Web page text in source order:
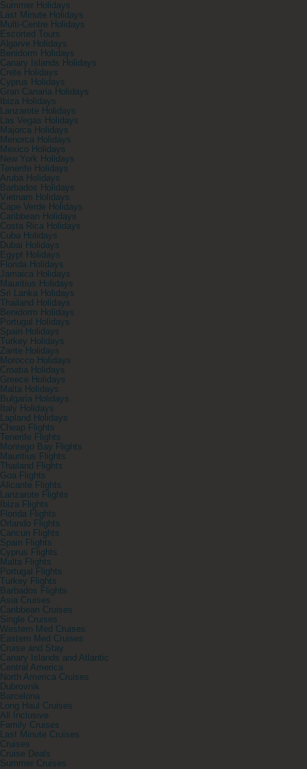
Summer Holidays
Last Minute Holidays
Multi-Centre Holidays
Escorted Tours
Algarve Holidays
Benidorm Holidays
Canary Islands Holidays
Crete Holidays
Cyprus Holidays
Gran Canaria Holidays
Ibiza Holidays
Lanzarote Holidays
Las Vegas Holidays
Majorca Holidays
Menorca Holidays
Mexico Holidays
New York Holidays
Tenerife Holidays
Aruba Holidays
Barbados Holidays
Vietnam Holidays
Cape Verde Holidays
Caribbean Holidays
Costa Rica Holidays
Cuba Holidays
Dubai Holidays
Egypt Holidays
Florida Holidays
Jamaica Holidays
Mauritius Holidays
Sri Lanka Holidays
Thailand Holidays
Benidorm Holidays
Portugal Holidays
Spain Holidays
Turkey Holidays
Zante Holidays
Morocco Holidays
Croatia Holidays
Greece Holidays
Malta Holidays
Bulgaria Holidays
Italy Holidays
Lapland Holidays
Cheap Flights
Tenerife Flights
Montego Bay Flights
Mauritius Flights
Thailand Flights
Goa Flights
Alicante Flights
Lanzarote Flights
Ibiza Flights
Florida Flights
Orlando Flights
Cancun Flights
Spain Flights
Cyprus Flights
Malta Flights
Portugal Flights
Turkey Flights
Barbados Flights
Asia Cruises
Caribbean Cruises
Single Cruises
Western Med Cruises
Eastern Med Cruises
Cruise and Stay
Canary Islands and Atlantic
Central America
North America Cruises
Dubrovnik
Barcelona
Long Haul Cruises
All Inclusive
Family Cruises
Last Minute Cruises
Cruises
Cruise Deals
Summer Cruises